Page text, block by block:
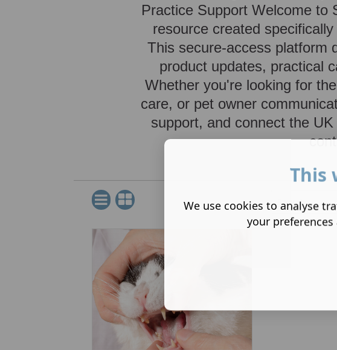
Practice Support Welcome to
resource created
This secure-access platform
product updates, practical
Whether you're looking for
care, or pet owner
support, and connect the
This
We use cookies to analyse
your